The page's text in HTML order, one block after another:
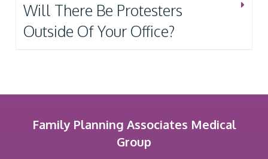
Will There Be Protesters
Outside Of Your Office?
Family Planning Associates Medical
Group